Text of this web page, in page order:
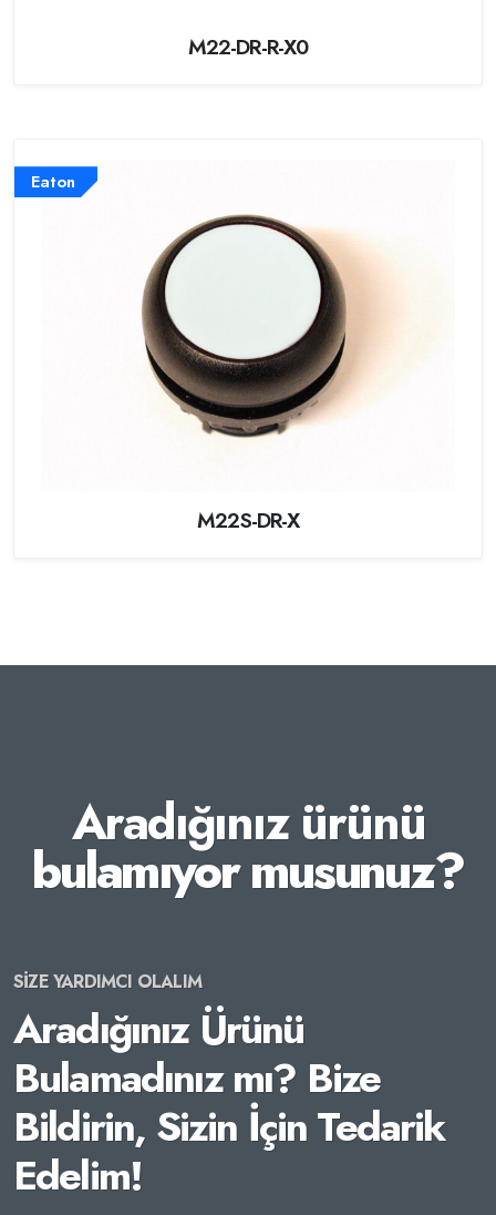
M22-DR-R-X0
Eaton
M22S-DR-X
Aradığınız ürünü
bulamıyor musunuz?
SİZE YARDIMCI OLALIM
Aradığınız Ürünü
Bulamadınız mı? Bize
Bildirin, Sizin İçin Tedarik
Edelim!